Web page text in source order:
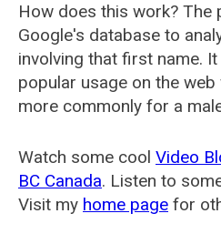
How does this work? The
Google's database to
involving that first name.
popular usage on the
more commonly for a
Watch some cool Video
BC Canada. Listen to
Visit my home page for